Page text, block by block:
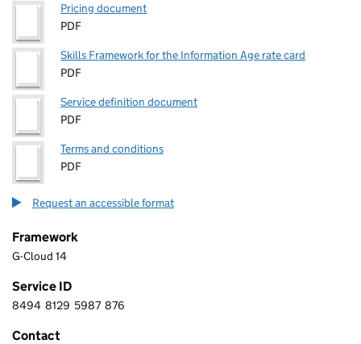
Pricing document
PDF
Skills Framework for the Information Age rate card
PDF
Service definition document
PDF
Terms and conditions
PDF
Request an accessible format
Framework
G-Cloud 14
Service ID
8 4 9 4 8 1 2 9 5 9 8 7 8 7 6
8494 8129 5987 876
Contact